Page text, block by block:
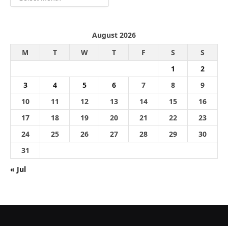
August 2026
M
T W T F S
S
1
2
3
4 5 6 7 8
9
10
11 12 13 14 15
16
17
18 19 20 21 22
23
24
25 26 27 28 29
30
31
« Jul